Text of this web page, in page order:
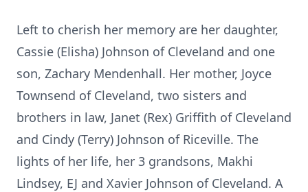
Left to cherish her memory are her daughter,
Cassie (Elisha) Johnson of Cleveland and one
son, Zachary Mendenhall. Her mother, Joyce
Townsend of Cleveland, two sisters and
brothers in law, Janet (Rex) Griffith of Cleveland
and Cindy (Terry) Johnson of Riceville. The
lights of her life, her 3 grandsons, Makhi
Lindsey, EJ and Xavier Johnson of Cleveland. A